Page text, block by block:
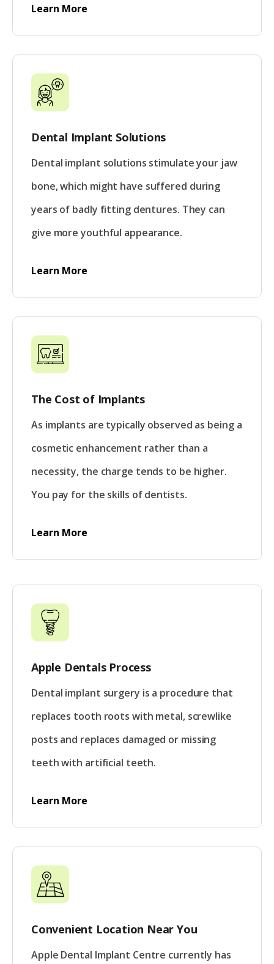
Learn More
Dental Implant Solutions
Dental implant solutions stimulate your jaw
bone, which might have suffered during
years of badly fitting dentures. They can
give more youthful appearance.
Learn More
The Cost of Implants
As implants are typically observed as being a
cosmetic enhancement rather than a
necessity, the charge tends to be higher.
You pay for the skills of dentists.
Learn More
Apple Dentals Process
Dental implant surgery is a procedure that
replaces tooth roots with metal, screwlike
posts and replaces damaged or missing
teeth with artificial teeth.
Learn More
Convenient Location Near You
Apple Dental Implant Centre currently has